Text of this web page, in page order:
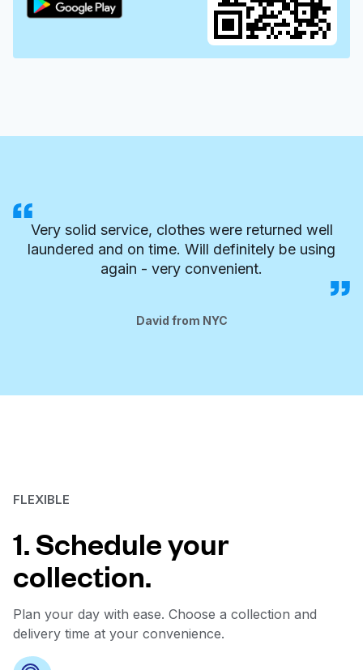
Very solid service, clothes were returned well
laundered and on time. Will definitely be using
again - very convenient.
David from NYC
FLEXIBLE
1. Schedule your
collection.
Plan your day with ease. Choose a collection and
delivery time at your convenience.